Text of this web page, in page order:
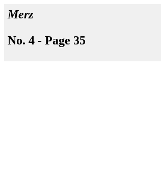
Merz
No. 4 - Page 35